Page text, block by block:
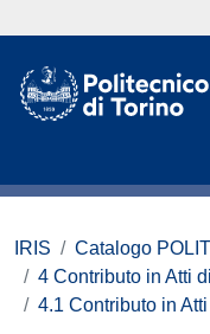
IRIS
Catalogo
4 Contributo in Atti
4.1 Contributo in